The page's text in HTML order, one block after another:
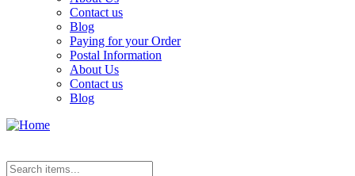
Contact us
Blog
Paying for your Order
Postal Information
About Us
Contact us
Blog